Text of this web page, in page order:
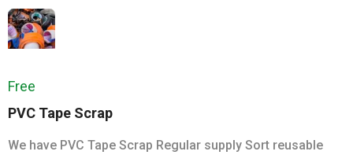
PVC Tape Scrap
We have PVC Tape Scrap Regular supply Sort reusable
Free